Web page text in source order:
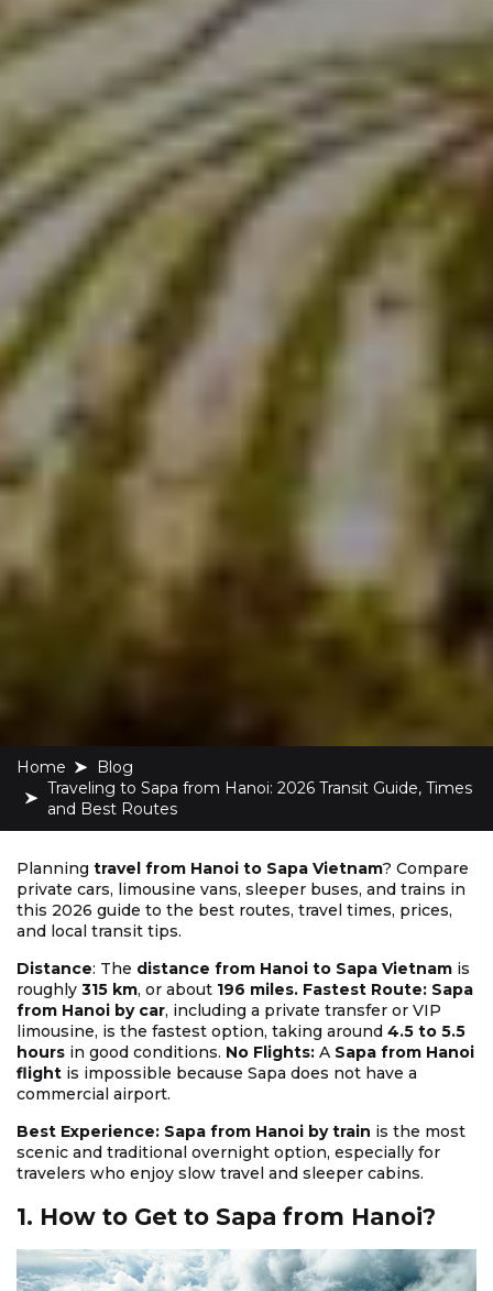
Home
blog
Traveling to Sapa from Hanoi: 2026 Transit Guide, Times
and Best Routes
Planning travel from Hanoi to Sapa Vietnam? Compare
private cars, limousine vans, sleeper buses, and trains in
this 2026 guide to the best routes, travel times, prices,
and local transit tips.
Distance: The distance from Hanoi to Sapa Vietnam is
roughly 315 km, or about 196 miles. Fastest Route: Sapa
from Hanoi by car, including a private transfer or VIP
limousine, is the fastest option, taking around 4.5 to 5.5
hours in good conditions. No Flights: A Sapa from Hanoi
flight is impossible because Sapa does not have a
commercial airport.
Best Experience: Sapa from Hanoi by train is the most
scenic and traditional overnight option, especially for
travelers who enjoy slow travel and sleeper cabins.
1. How to Get to Sapa from Hanoi?